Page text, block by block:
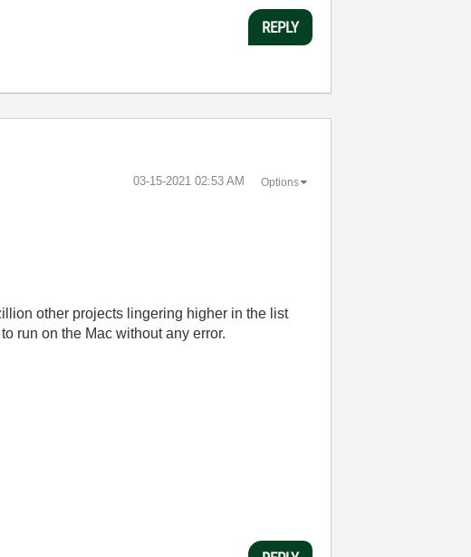
REPLY
‎03-15-2021 02:53 AM Options
other projects lingering higher in the list
run on the Mac without any error.